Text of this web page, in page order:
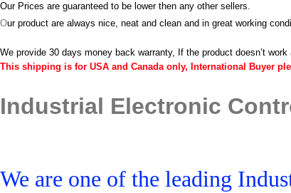
Our Prices are guaranteed to be lower then any other sellers.
Our product are always nice, neat and clean and in great working
We provide 30 days money back warranty, If the product doesn’t work
This shipping is for USA and Canada only, International Buyer
Industrial Electronic
We are one of the leading